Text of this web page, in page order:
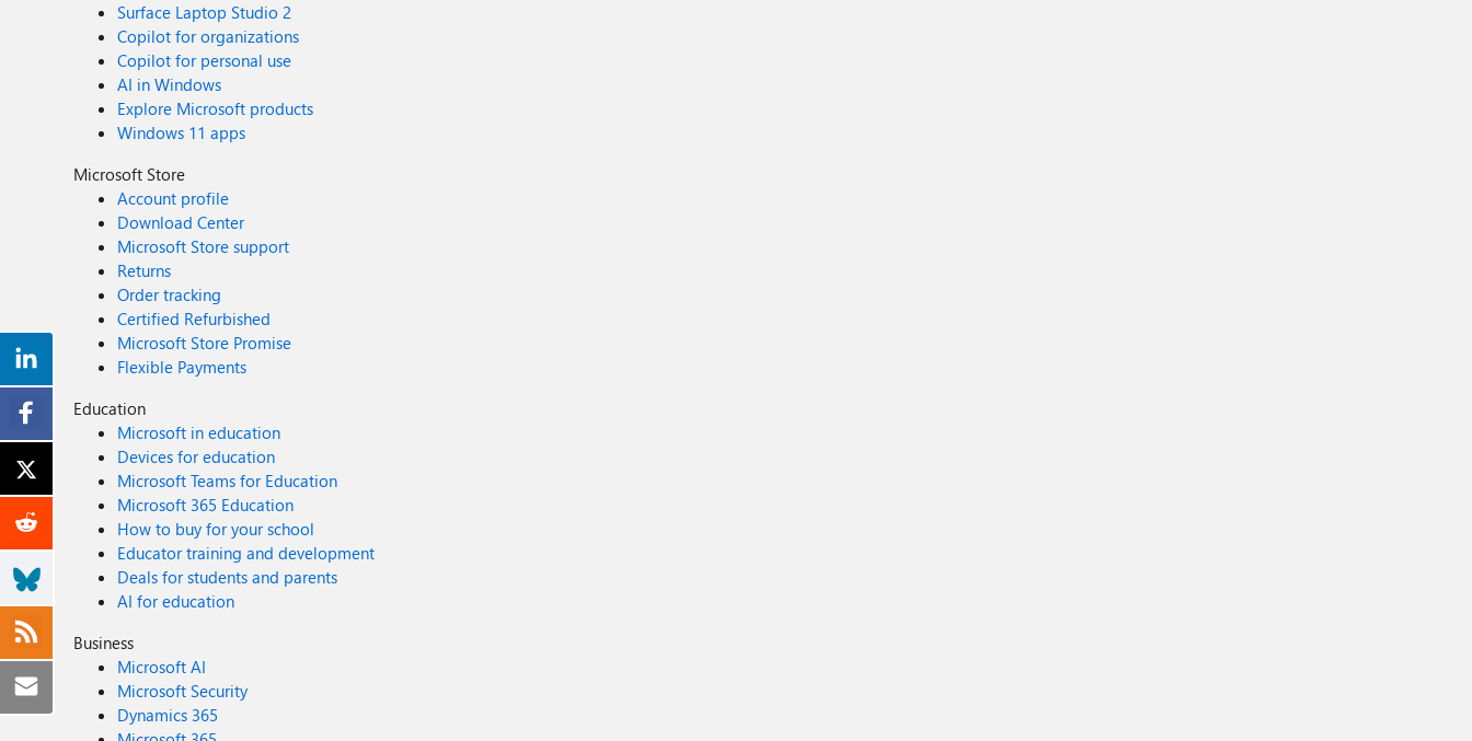
Surface Laptop Studio 2
Copilot for organizations
Copilot for personal use
AI in Windows
Explore Microsoft products
Windows 11 apps
Microsoft Store
Account profile
Download Center
Microsoft Store support
Returns
Order tracking
Certified Refurbished
Microsoft Store Promise
Flexible Payments
Education
Microsoft in education
Devices for education
Microsoft Teams for Education
Microsoft 365 Education
How to buy for your school
Educator training and development
Deals for students and parents
AI for education
Business
Microsoft AI
Microsoft Security
Dynamics 365